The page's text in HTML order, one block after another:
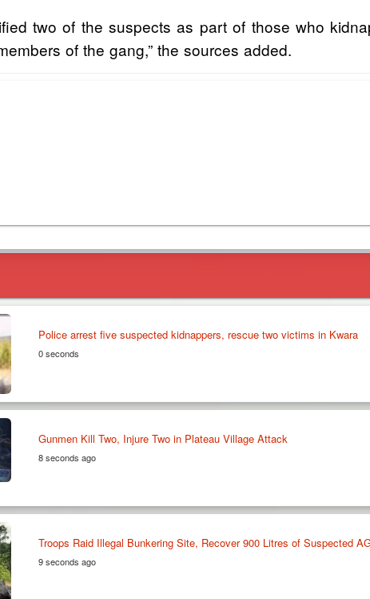
two of the suspects as part of those who
of the gang,” the sources added.
Police arrest five suspected kidnappers, rescue two victims in Kwara
0 seconds
Gunmen Kill Two, Injure Two in Plateau Village Attack
8 seconds ago
Troops Raid Illegal Bunkering Site, Recover 900 Litres of Suspected
9 seconds ago